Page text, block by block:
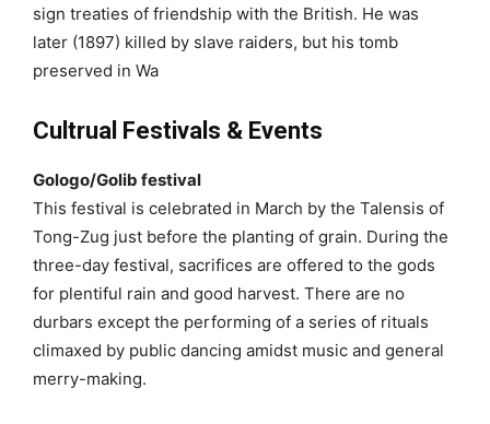
sign treaties of friendship with the British. He was
later (1897) killed by slave raiders, but his tomb
preserved in Wa
Cultrual Festivals & Events
Gologo/Golib festival
This festival is celebrated in March by the Talensis of
Tong-Zug just before the planting of grain. During the
three-day festival, sacrifices are offered to the gods
for plentiful rain and good harvest. There are no
durbars except the performing of a series of rituals
climaxed by public dancing amidst music and general
merry-making.